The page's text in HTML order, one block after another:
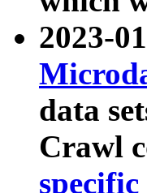
2023-
data
Crawl
specific